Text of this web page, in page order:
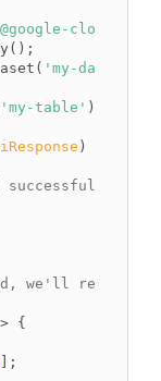
cloud/
'my-dataset'
'my-table' );
) =>
we'll return a
{
];